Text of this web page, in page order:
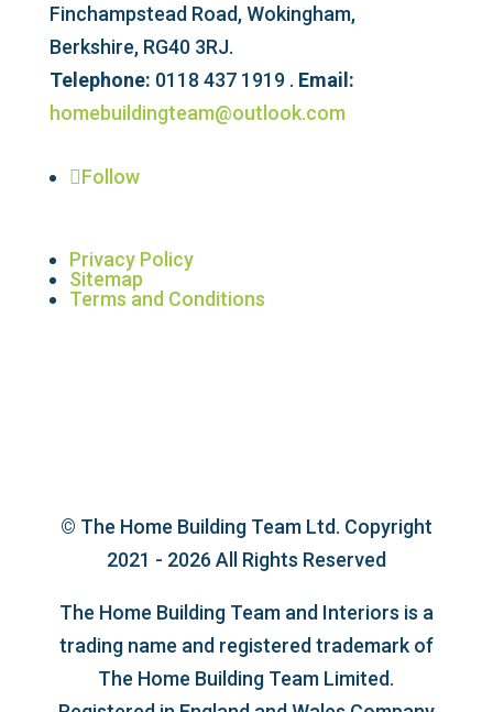
Finchampstead Road, Wokingham,
Berkshire, RG40 3RJ.
Telephone: 0118 437 1919 . Email:
homebuildingteam@outlook.com
Follow
Privacy Policy
Sitemap
Terms and Conditions
© The Home Building Team Ltd. Copyright
2021 - 2026 All Rights Reserved
The Home Building Team and Interiors is a
trading name and registered trademark of
The Home Building Team Limited.